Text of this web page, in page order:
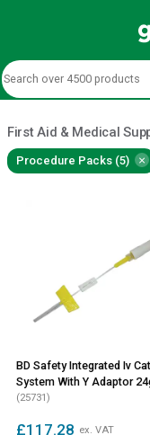
First Aid & Medical
Procedure Packs (5) ×
BD Safety Integrated Iv
System With Y Adaptor
Inch 25 Pack
(25731)
£117.28 ex. VAT